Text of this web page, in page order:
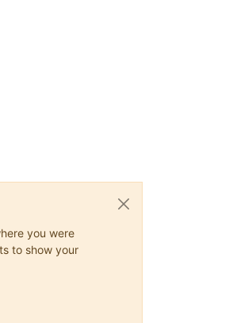
you were
to show your